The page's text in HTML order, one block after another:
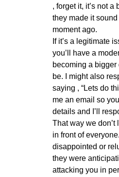
, forget it, it’s not a
they made it
moment ago.
If it’s a legitimate
you’ll have a
becoming a
be. I might also
saying , “Lets do
me an email so
details and I’ll
That way we
in front of
disappointed or
they were
attacking you in